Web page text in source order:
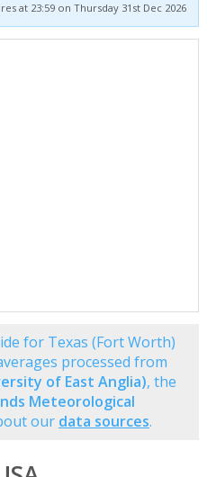
at 23:59 on Thursday 31st Dec 2026
for Texas (Fort Worth)
processed from
of East Anglia), the
Meteorological
our data sources.